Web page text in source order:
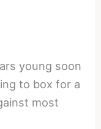
young soon
to box for a
most